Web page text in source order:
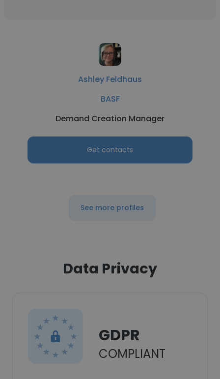
Ashley Feldhaus
BASF
Demand Creation Manager
Get contacts
See more profiles
Data Privacy
GDPR
COMPLIANT